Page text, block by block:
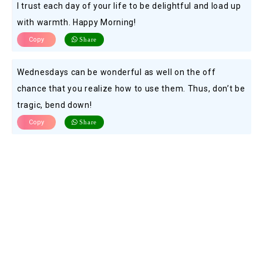
I trust each day of your life to be delightful and load up
with warmth. Happy Morning!
Copy Share
Wednesdays can be wonderful as well on the off
chance that you realize how to use them. Thus, don’t be
tragic, bend down!
Copy Share